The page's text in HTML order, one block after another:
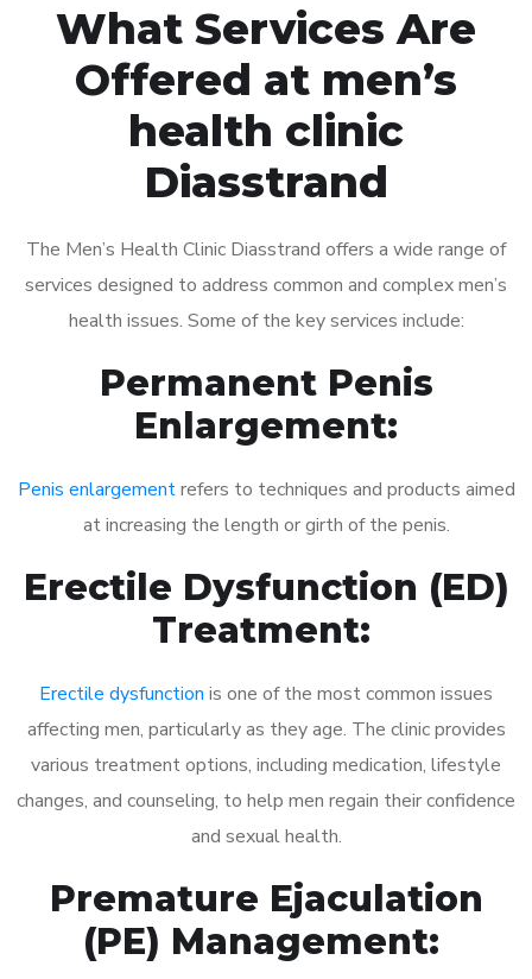
What Services Are
Offered at men’s
health clinic
Diasstrand
The Men’s Health Clinic Diasstrand offers a wide range of
services designed to address common and complex men’s
health issues. Some of the key services include:
Permanent Penis
Enlargement:
Penis enlargementrefers to techniques and products aimed
at increasing the length or girth of the penis.
Erectile Dysfunction (ED)
Treatment:
Erectile dysfunction is one of the most common issues
affecting men, particularly as they age. The clinic provides
various treatment options, including medication, lifestyle
changes, and counseling, to help men regain their confidence
and sexual health.
Premature Ejaculation
(PE) Management: